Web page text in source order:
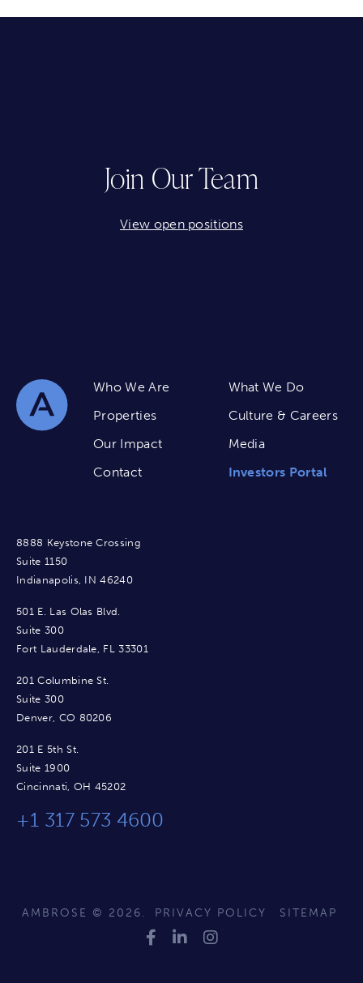
Join Our Team
View open positions
Who We Are
What We Do
Properties
Culture & Careers
Our Impact
Media
Contact
Investors Portal
8888 Keystone Crossing
Suite 1150
Indianapolis, IN 46240
501 E. Las Olas Blvd.
Suite 300
Fort Lauderdale, FL 33301
201 Columbine St.
Suite 300
Denver, CO 80206
201 E 5th St.
Suite 1900
Cincinnati, OH 45202
+1 317 573 4600
AMBROSE © 2026. PRIVACY POLICY SITEMAP